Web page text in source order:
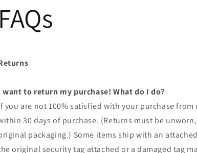
FAQs
want to return my purchase! What do I do?
you are not 100% satisfied with your purchase
30 days of purchase. (Returns must be
packaging.) Some items ship with an
original security tag attached or a damaged tag